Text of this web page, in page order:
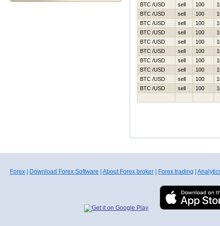
BTC /USD
sell 100
BTC /USD
sell 100
BTC /USD
sell 100
BTC /USD
sell 100
BTC /USD
sell 100
BTC /USD
sell 100
BTC /USD
sell 100
BTC /USD
sell 100
BTC /USD
sell 100
BTC /USD
sell 100
Forex Download Forex Software About Forex broker Forex trading